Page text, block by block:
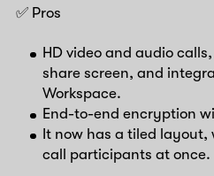
✅ Pros
HD video and audio
share screen, and
Workspace.
End-to-end encryption
It now has a tiled layout,
call participants at once.